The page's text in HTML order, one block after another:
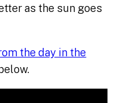
as the sun goes
the day in the